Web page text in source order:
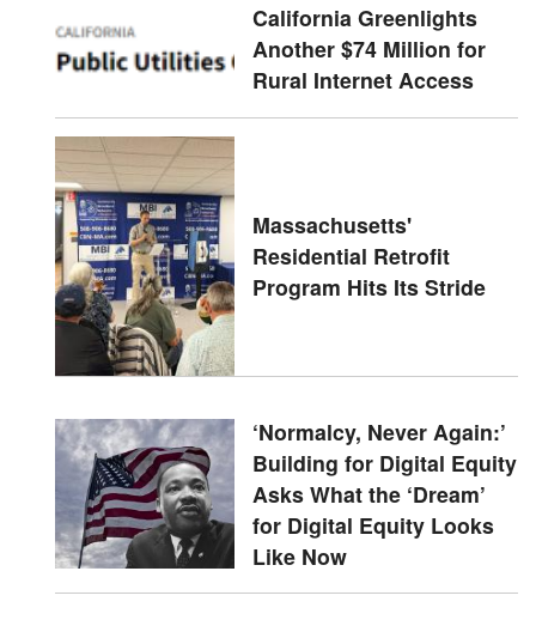
California Greenlights
Another $74 Million for
Rural Internet Access
Massachusetts'
Residential Retrofit
Program Hits Its Stride
‘Normalcy, Never Again:’
Building for Digital Equity
Asks What the ‘Dream’
for Digital Equity Looks
Like Now